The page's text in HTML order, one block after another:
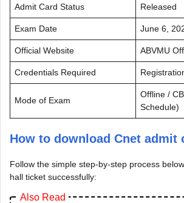
Admit Card Status Released
Exam Date June 6,
Official Website ABVMU
Credentials Required
Mode of Exam
Offline /
Schedule)
How to download Cnet admit
Follow the simple step-by-step process
hall ticket successfully:
Also Read